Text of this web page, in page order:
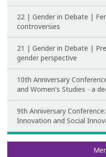
22 | Gender in Debate |
controversies
21 | Gender in Debate |
gender perspective
10th Anniversary
and Women's Studies - a
9th Anniversary
Innovation and Social
Meet